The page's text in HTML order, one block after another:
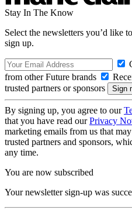
Stay In The Know
Select the newsletters you’d like
sign up.
from other Future brands
trusted partners or sponsors
By signing up, you agree to our
that you have read ourPrivacy
marketing emails from us that
trusted partners and sponsors,
any time.
You are now subscribed
Your newsletter sign-up was